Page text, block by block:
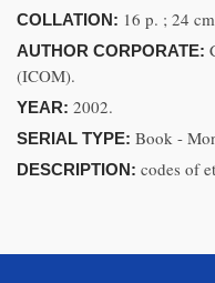
COLLATION: 16 p. ; 24 cm
AUTHOR CORPORATE:
(ICOM).
YEAR: 2002.
SERIAL TYPE: Book -
DESCRIPTION: codes of